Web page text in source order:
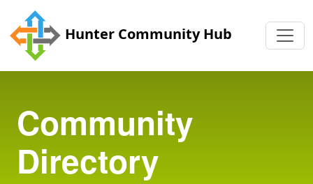
Skip to main content
Hunter Community Hub
Community
Directory